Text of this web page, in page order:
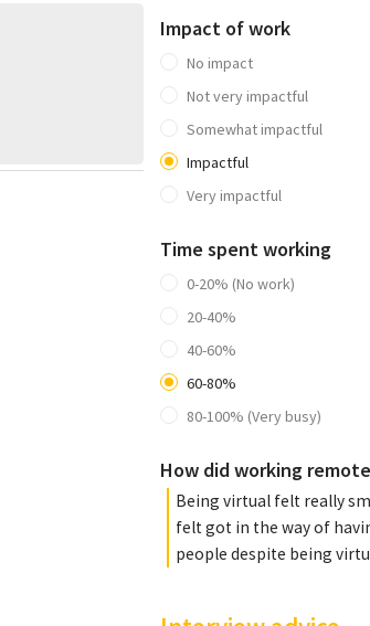
Impact of work
No impact
Not very impactful
Somewhat impactful
Impactful
Very impactful
Time spent working
0-20% (No work)
20-40%
40-60%
60-80%
80-100% (Very busy)
How did working
Being virtual felt really
felt got in the way of
people despite being